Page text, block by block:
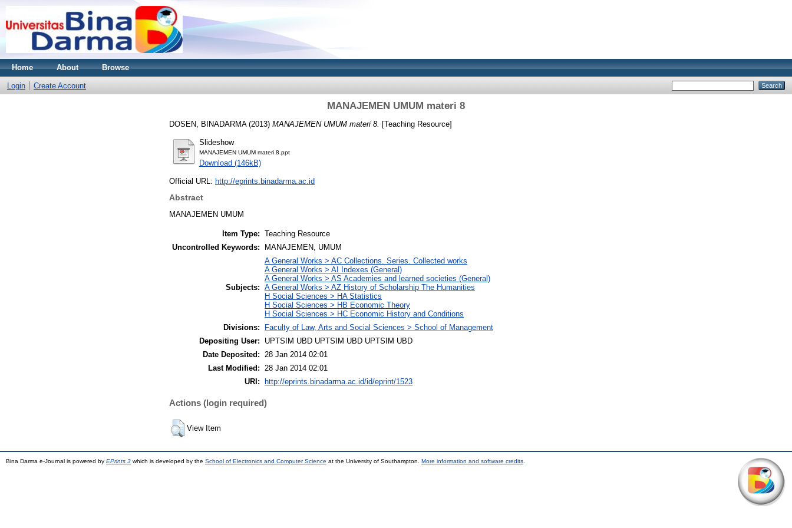
Home About Browse
Login Create Account
MANAJEMEN UMUM materi 8
DOSEN, BINADARMA(2013) MANAJEMEN UMUM materi 8. [Teaching Resource]
Slideshow
MANAJEMEN UMUM materi 8.ppt
Download (146kB)
Official URL: http://eprints.binadarma.ac.id
Abstract
MANAJEMEN UMUM
Item Type: Teaching Resource
Uncontrolled Keywords:
MANAJEMEN, UMUM
Subjects:
A General Works > AC Collections. Series. Collected works
A General Works > AI Indexes (General)
A General Works > AS Academies and learned societies (General)
A General Works > AZ History of Scholarship The Humanities
H Social Sciences > HA Statistics
H Social Sciences > HB Economic Theory
H Social Sciences > HC Economic History and Conditions
Divisions:
Faculty of Law, Arts and Social Sciences > School of Management
Depositing User:
UPTSIM UBD UPTSIM UBD UPTSIM UBD
Date Deposited:
28 Jan 2014 02:01
Last Modified:
28 Jan 2014 02:01
URI:
http://eprints.binadarma.ac.id/id/eprint/1523
Actions (login required)
View Item
Bina Darma e-Journal is powered by EPrints 3 which is developed by the School of Electronics and Computer Science at the University of Southampton. More information and software credits